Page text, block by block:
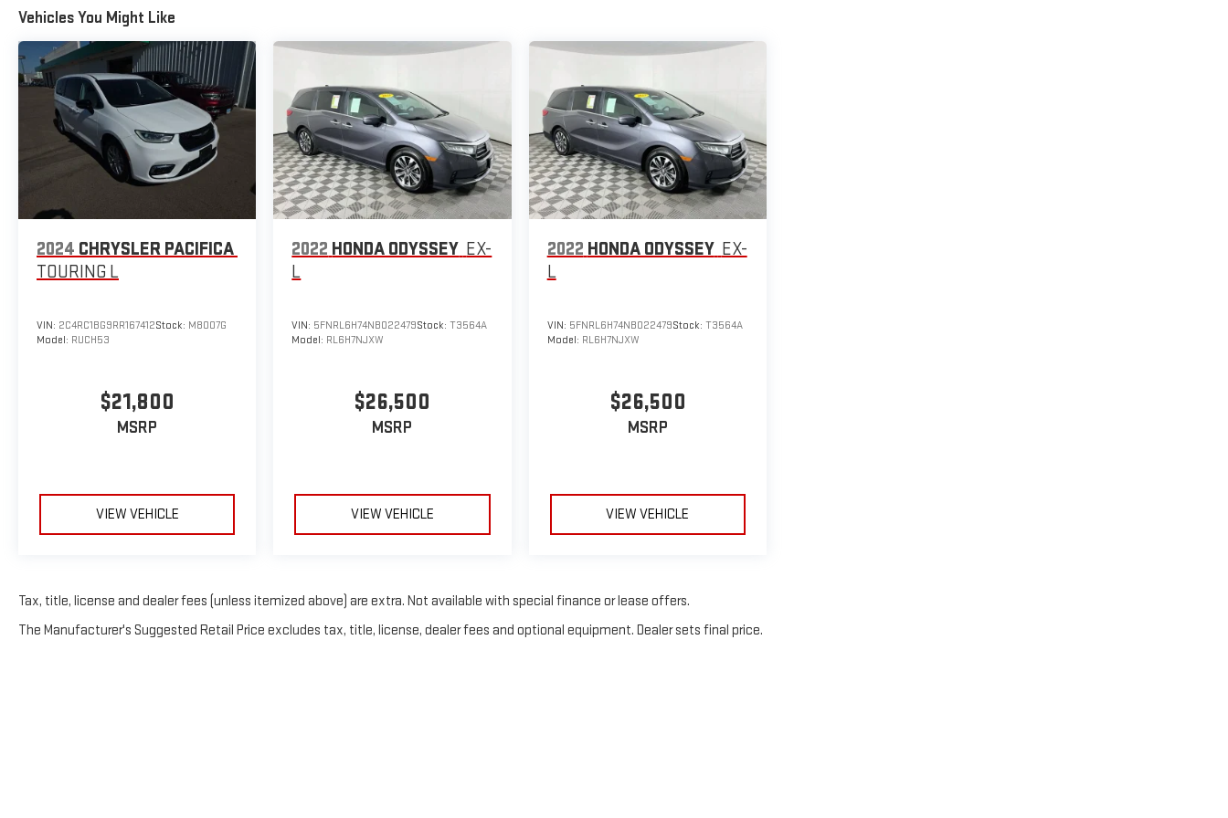
Vehicles You Might Like
2024 CHRYSLER PACIFICA
TOURING L
VIN: 2C4RC1BG9RR167412Stock: M8007G
Model: RUCH53
$21,800
MSRP
VIEW VEHICLE
2022 HONDA ODYSSEY EX-
L
VIN: 5FNRL6H74NB022479Stock:T3564A
Model: RL6H7NJXW
$26,500
MSRP
VIEW VEHICLE
2022 HONDA ODYSSEY EX-
L
VIN: 5FNRL6H74NB022479Stock: T3564A
Model: RL6H7NJXW
$26,500
MSRP
VIEW VEHICLE
Tax, title, license and dealer fees (unless itemized above) are extra. Not available with special finance or lease offers.
The Manufacturer's Suggested Retail Price excludes tax, title, license, dealer fees and optional equipment. Dealer sets final price.